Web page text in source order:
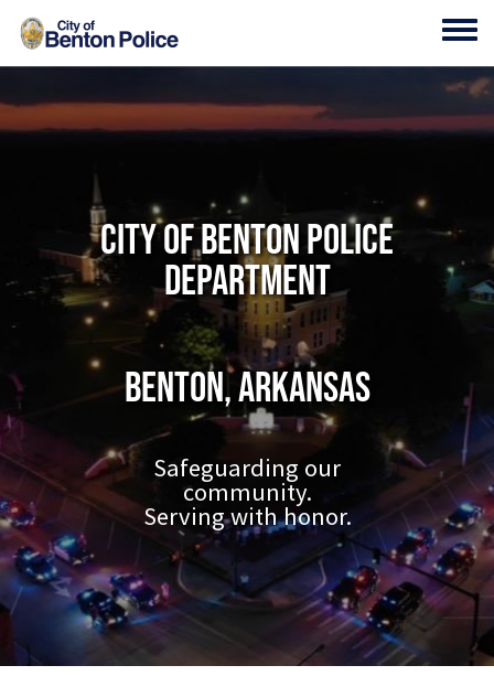
Skip to main content
City of Benton Police
Department
Benton, Arkansas
Safeguarding our
community.
Serving with honor.